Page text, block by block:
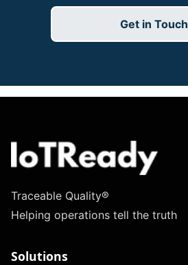
Get in Touch
Traceable Quality®
Helping operations tell the truth
Solutions